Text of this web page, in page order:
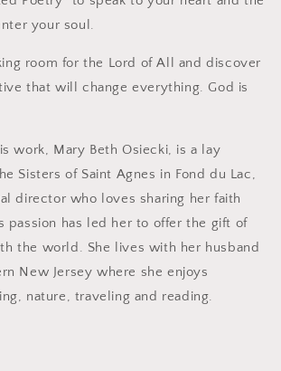
your soul.
room for the Lord of All and discover
that will change everything. God is
work, Mary Beth Osiecki, is a lay
Sisters of Saint Agnes in Fond du Lac,
director who loves sharing her faith
passion has led her to offer the gift of
the world. She lives with her husband
New Jersey where she enjoys
nature, traveling and reading.